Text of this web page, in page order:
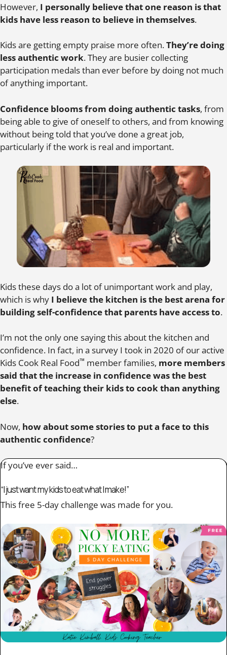
However, I personally believe that one reason is that
kids have less reason to believe in themselves.
Kids are getting empty praise more often.They’re doing
less authentic work. They are busier collecting
participation medals than ever before by doing not much
of anything important.
Confidence blooms from doing authentic tasks, from
being able to give of oneself to others, and from knowing
without being told that you’ve done a great job,
particularly if the work is real and important.
Kids these days do a lot of unimportant work and play,
which is why I believe the kitchen is the best arena for
building self-confidence that parents have access to.
I’m not the only one saying this about the kitchen and
confidence. In fact, in a survey I took in 2020 of our active
Kids Cook Real Food™ member families, more members
said that the increase in confidence was the best
benefit of teaching their kids to cook than anything
else.
Now, how about some stories to put a face to this
authentic confidence?
If you’ve ever said…
“I just want my kids to eat what I make!”
This free 5-day challenge was made for you.